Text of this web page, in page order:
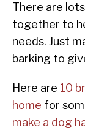
There are
together to
needs. Just
barking to
Here are 10
home for
make a dog